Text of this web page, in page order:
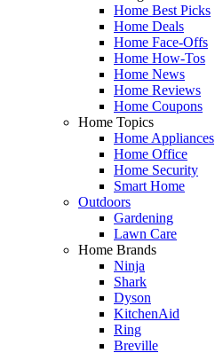
Home Best Picks
Home Deals
Home Face-Offs
Home How-Tos
Home News
Home Reviews
Home Coupons
Home Topics
Home Appliances
Home Office
Home Security
Smart Home
Outdoors
Gardening
Lawn Care
Home Brands
Ninja
Shark
Dyson
KitchenAid
Ring
Breville